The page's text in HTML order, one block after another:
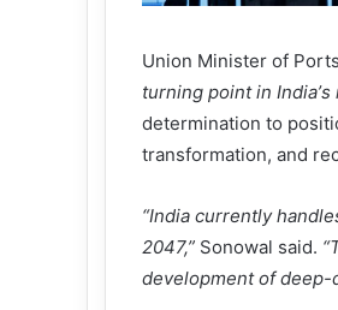
Union Minister of
turning point in India’s
determination to
transformation, and
“India currently
2047,” Sonowal said. “
development of deep-